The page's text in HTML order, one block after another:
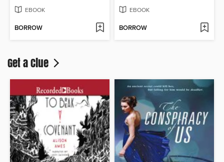
EBOOK
BORROW
EBOOK
BORROW
Get a Clue